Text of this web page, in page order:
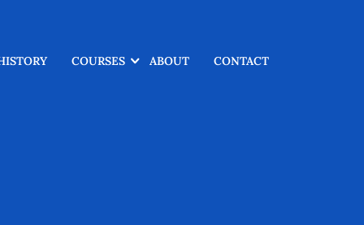
COURSES ABOUT CONTACT